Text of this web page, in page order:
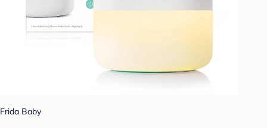
Frida Baby